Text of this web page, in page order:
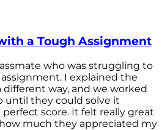
a Tough Assignment
who was struggling to
I explained the
way, and we worked
they could solve it
score. It felt really great
much they appreciated my